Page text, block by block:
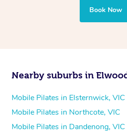
Book Now
Nearby suburbs in
Mobile Pilates in Elsternwick, VIC
Mobile Pilates in Northcote, VIC
Mobile Pilates in Dandenong, VIC